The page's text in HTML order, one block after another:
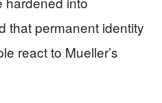
that permanent identity
react to Mueller’s